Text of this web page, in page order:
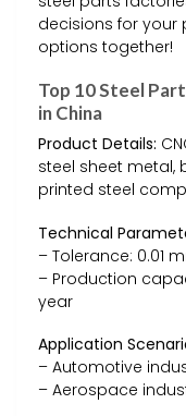
decisions for your
options together!
Top 10 Steel
in China
Product Details:
steel sheet metal,
printed steel
Technical
– Tolerance: 0.01
– Production
year
Application
– Automotive
– Aerospace